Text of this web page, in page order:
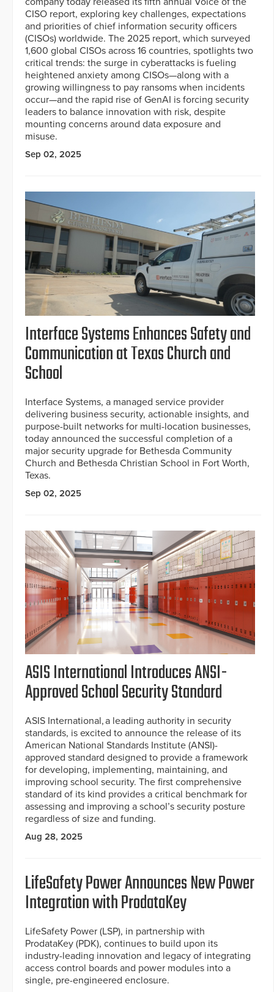
CISO report, exploring key challenges, expectations
and priorities of chief information security officers
(CISOs) worldwide. The 2025 report, which surveyed
1,600 global CISOs across 16 countries, spotlights two
critical trends: the surge in cyberattacks is fueling
heightened anxiety among CISOs—along with a
growing willingness to pay ransoms when incidents
occur—and the rapid rise of GenAI is forcing security
leaders to balance innovation with risk, despite
mounting concerns around data exposure and
misuse.
Sep 02, 2025
Interface Systems Enhances Safety and
Communication at Texas Church and
School
Interface Systems, a managed service provider
delivering business security, actionable insights, and
purpose-built networks for multi-location businesses,
today announced the successful completion of a
major security upgrade for Bethesda Community
Church and Bethesda Christian School in Fort Worth,
Texas.
Sep 02, 2025
ASIS International Introduces ANSI-
Approved School Security Standard
ASIS International, a leading authority in security
standards, is excited to announce the release of its
American National Standards Institute (ANSI)-
approved standard designed to provide a framework
for developing, implementing, maintaining, and
improving school security. The first comprehensive
standard of its kind provides a critical benchmark for
assessing and improving a school’s security posture
regardless of size and funding.
Aug 28, 2025
LifeSafety Power Announces New Power
Integration with ProdataKey
LifeSafety Power (LSP), in partnership with
ProdataKey (PDK), continues to build upon its
industry-leading innovation and legacy of integrating
access control boards and power modules into a
single, pre-engineered enclosure.